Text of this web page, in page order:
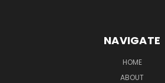
NAVIGATE
HOME
ABOUT